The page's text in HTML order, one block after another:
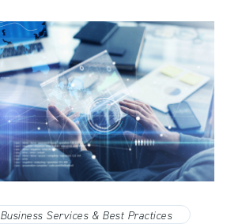
Business Services & Best Practices